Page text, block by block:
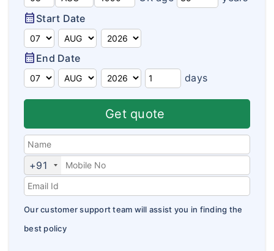
Domestic Travel Insurance
Pre Existing Coverage Insurance
Group Travel Insurance
Visitor insurance no sub-limits
Customer Feedback
Insurance Articles
Blogs
Insurance News
Insurance Glossary
Insurance FAQ
calendar_month Start Date
calendar_month End Date
days
Get quote
+91
Our customer support team will assist you in finding the
best policy